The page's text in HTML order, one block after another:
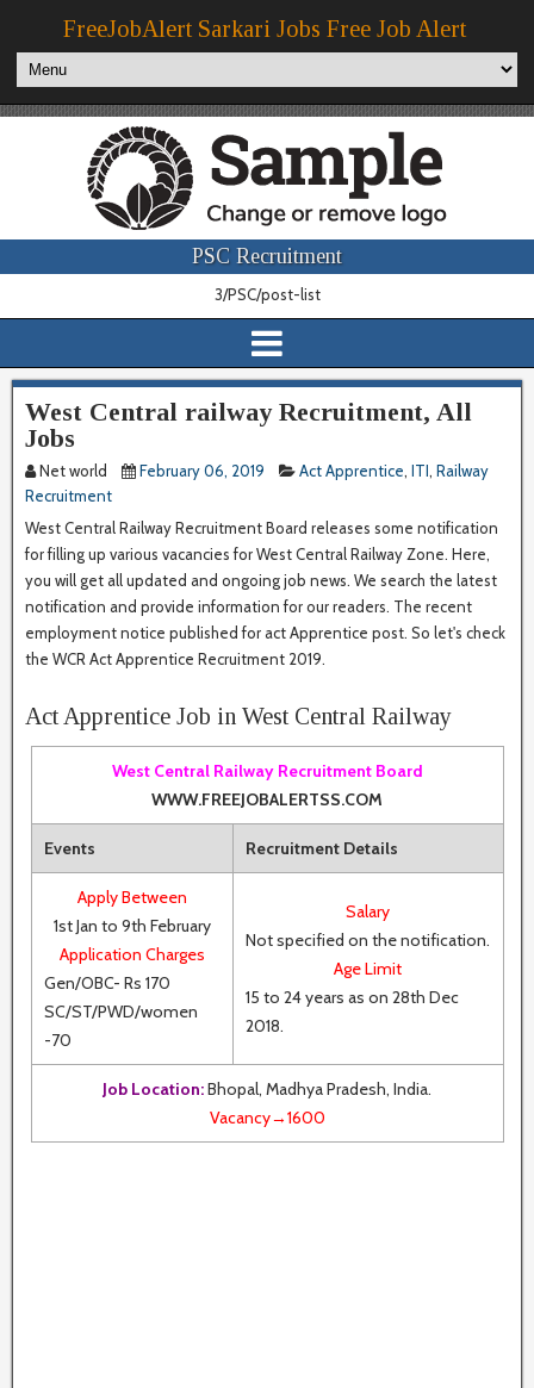
FreeJobAlert Sarkari Jobs Free Job Alert
PSC Recruitment
3/PSC/post-list
West Central railway Recruitment, All
Jobs
Net world February 06, 2019 Act Apprentice, ITI, Railway
Recruitment
West Central Railway Recruitment Board releases some notification
for filling up various vacancies for West Central Railway Zone. Here,
you will get all updated and ongoing job news. We search the latest
notification and provide information for our readers. The recent
employment notice published for act Apprentice post. So let's check
the WCR Act Apprentice Recruitment 2019.
Act Apprentice Job in West Central Railway
West Central Railway Recruitment Board
WWW.FREEJOBALERTSS.COM
Events Recruitment Details
Apply Between
1st Jan to 9th February
Application Charges
Gen/OBC- Rs 170
SC/ST/PWD/women
-70
Salary
Not specified on the notification.
Age Limit
15 to 24 years as on 28th Dec
2018.
Job Location:Bhopal, Madhya Pradesh, India.
Vacancy→1600